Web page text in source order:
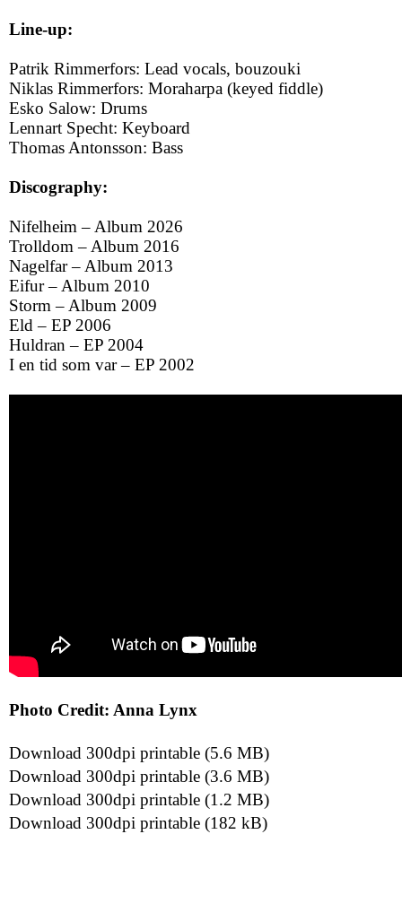
Line-up:
Patrik Rimmerfors: Lead vocals, bouzouki
Niklas Rimmerfors: Moraharpa (keyed fiddle)
Esko Salow: Drums
Lennart Specht: Keyboard
Thomas Antonsson: Bass
Discography:
Nifelheim – Album 2026
Trolldom – Album 2016
Nagelfar – Album 2013
Eifur – Album 2010
Storm – Album 2009
Eld – EP 2006
Huldran – EP 2004
I en tid som var – EP 2002
Photo Credit: Anna Lynx
Download 300dpi printable (5.6 MB)
Download 300dpi printable (3.6 MB)
Download 300dpi printable (1.2 MB)
Download 300dpi printable (182 kB)